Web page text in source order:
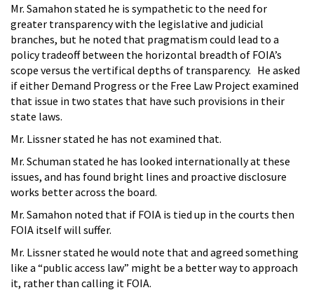
Mr. Samahon stated he is sympathetic to the need for
greater transparency with the legislative and judicial
branches, but he noted that pragmatism could lead to a
policy tradeoff between the horizontal breadth of FOIA’s
scope versus the vertifical depths of transparency. He asked
if either Demand Progress or the Free Law Project examined
that issue in two states that have such provisions in their
state laws.
Mr. Lissner stated he has not examined that.
Mr. Schuman stated he has looked internationally at these
issues, and has found bright lines and proactive disclosure
works better across the board.
Mr. Samahon noted that if FOIA is tied up in the courts then
FOIA itself will suffer.
Mr. Lissner stated he would note that and agreed something
like a “public access law” might be a better way to approach
it, rather than calling it FOIA.